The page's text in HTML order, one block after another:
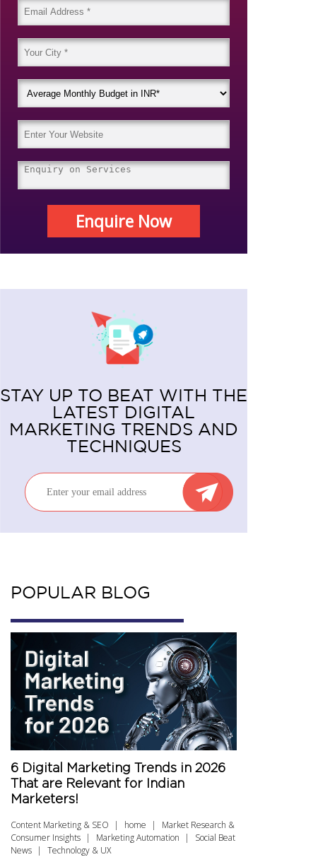
Enquire Now
STAY UP TO BEAT WITH THE
LATEST DIGITAL
MARKETING TRENDS AND
TECHNIQUES
POPULAR BLOG
6 Digital Marketing Trends in 2026
That are Relevant for Indian
Marketers!
Content Marketing & SEO home
Market Research &
Consumer Insights
Marketing Automation
Social Beat
News
Technology & UX